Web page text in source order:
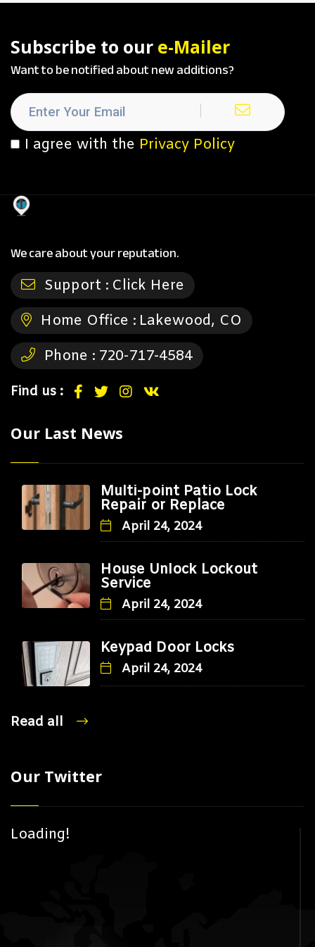
Subscribe to our e-Mailer
Want to be notified about new additions?
I agree with the Privacy Policy
We care about your reputation.
Support : Click Here
Home Office : Lakewood, CO
Phone : 720-717-4584
Find us :
Our Last News
Multi-point Patio Lock
Repair or Replace
April 24, 2024
House Unlock Lockout
Service
April 24, 2024
Keypad Door Locks
April 24, 2024
Read all
Our Twitter
Loading!